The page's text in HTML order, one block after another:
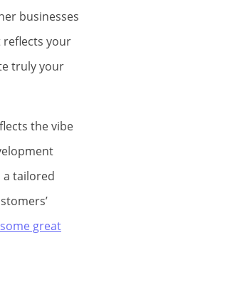
businesses
reflects your
truly your
the vibe
a tailored
great